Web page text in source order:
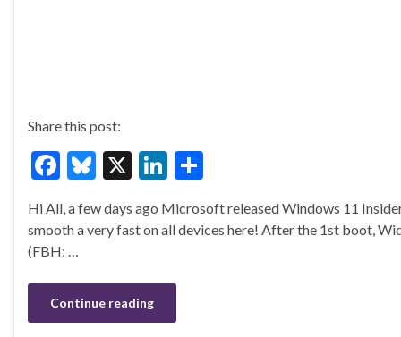
Share this post:
F
e
b
o
o
Bl
es
X
Li
ke
n
ar
Hi All, a few days ago Microsoft released Windows 11
smooth a very fast on all devices here! After the 1st boot,
(FBH: …
Continue reading